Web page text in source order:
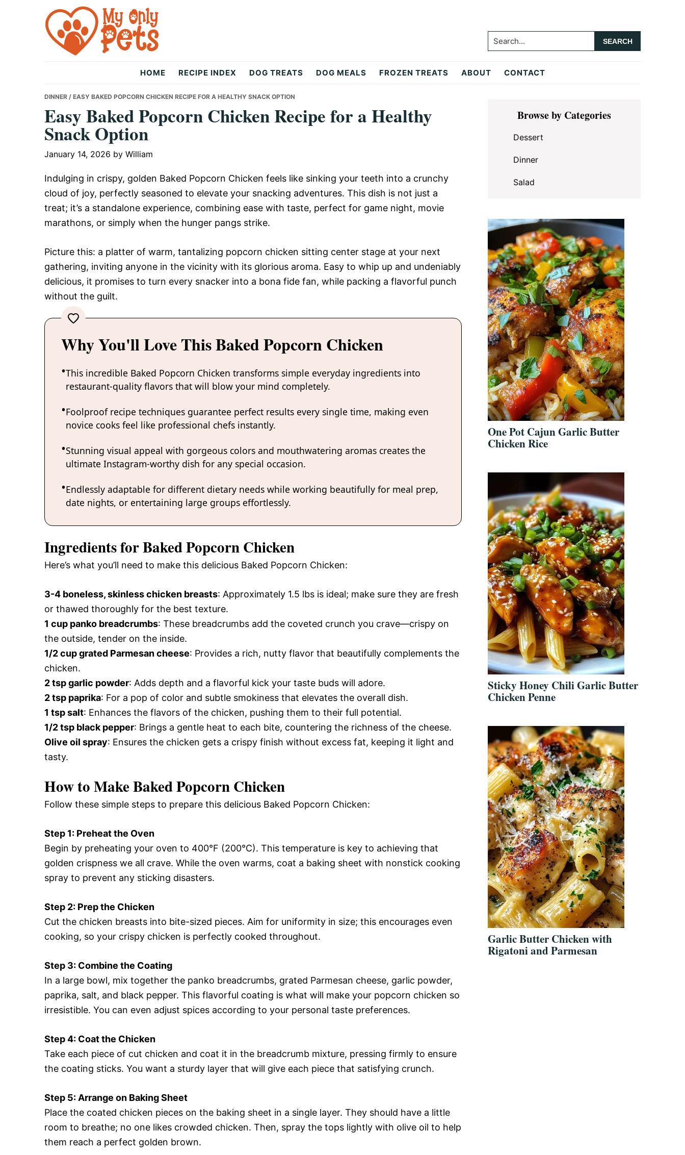
Only
Pets
Search...
HOME RECIPE INDEX DOG TREATS DOG MEALS FROZEN TREATS ABOUT CONTACT
DINNER / EASY BAKED POPCORN CHICKEN RECIPE FOR A HEALTHY SNACK OPTION
Easy Baked Popcorn Chicken Recipe for a Healthy
Snack Option
January 14, 2026 by William
Indulging in crispy, golden Baked Popcorn Chicken feels like sinking your teeth into a crunchy
cloud of joy, perfectly seasoned to elevate your snacking adventures. This dish is not just a
treat; it’s a standalone experience, combining ease with taste, perfect for game night, movie
marathons, or simply when the hunger pangs strike.
Picture this: a platter of warm, tantalizing popcorn chicken sitting center stage at your next
gathering, inviting anyone in the vicinity with its glorious aroma. Easy to whip up and undeniably
delicious, it promises to turn every snacker into a bona fide fan, while packing a flavorful punch
without the guilt.
Why You'll Love This Baked Popcorn Chicken
This incredible Baked Popcorn Chicken transforms simple everyday ingredients into
restaurant-quality flavors that will blow your mind completely.
Foolproof recipe techniques guarantee perfect results every single time, making even
novice cooks feel like professional chefs instantly.
Stunning visual appeal with gorgeous colors and mouthwatering aromas creates the
ultimate Instagram-worthy dish for any special occasion.
Endlessly adaptable for different dietary needs while working beautifully for meal prep,
date nights, or entertaining large groups effortlessly.
Ingredients for Baked Popcorn Chicken
Here’s what you’ll need to make this delicious Baked Popcorn Chicken:
3-4 boneless, skinless chicken breasts: Approximately 1.5 lbs is ideal; make sure they are fresh
or thawed thoroughly for the best texture.
1 cup panko breadcrumbs: These breadcrumbs add the coveted crunch you crave—crispy on
the outside, tender on the inside.
1/2 cup grated Parmesan cheese: Provides a rich, nutty flavor that beautifully complements the
chicken.
2 tsp garlic powder: Adds depth and a flavorful kick your taste buds will adore.
2 tsp paprika: For a pop of color and subtle smokiness that elevates the overall dish.
1 tsp salt: Enhances the flavors of the chicken, pushing them to their full potential.
1/2 tsp black pepper: Brings a gentle heat to each bite, countering the richness of the cheese.
Olive oil spray: Ensures the chicken gets a crispy finish without excess fat, keeping it light and
tasty.
How to Make Baked Popcorn Chicken
Follow these simple steps to prepare this delicious Baked Popcorn Chicken:
Step 1: Preheat the Oven
Begin by preheating your oven to 400°F (200°C). This temperature is key to achieving that
golden crispness we all crave. While the oven warms, coat a baking sheet with nonstick cooking
spray to prevent any sticking disasters.
Step 2: Prep the Chicken
Cut the chicken breasts into bite-sized pieces. Aim for uniformity in size; this encourages even
cooking, so your crispy chicken is perfectly cooked throughout.
Step 3: Combine the Coating
In a large bowl, mix together the panko breadcrumbs, grated Parmesan cheese, garlic powder,
paprika, salt, and black pepper. This flavorful coating is what will make your popcorn chicken so
irresistible. You can even adjust spices according to your personal taste preferences.
Step 4: Coat the Chicken
Take each piece of cut chicken and coat it in the breadcrumb mixture, pressing firmly to ensure
the coating sticks. You want a sturdy layer that will give each piece that satisfying crunch.
Step 5: Arrange on Baking Sheet
Place the coated chicken pieces on the baking sheet in a single layer. They should have a little
room to breathe; no one likes crowded chicken. Then, spray the tops lightly with olive oil to help
them reach a perfect golden brown.
Primary
SidebarBrowse by Categories
Dessert
Dinner
Salad
One Pot Cajun Garlic Butter
Chicken Rice
Sticky Honey Chili Garlic Butter
Chicken Penne
Garlic Butter Chicken with
Rigatoni and Parmesan